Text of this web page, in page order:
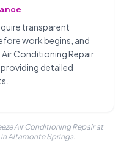
transparent
work begins, and
Conditioning Repair
detailed
Air Conditioning Repair at
Altamonte Springs.